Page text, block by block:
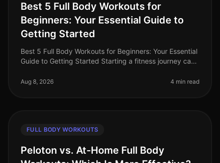
Best 5 Full Body Workouts for
Beginners: Your Essential Guide to
Getting Started
Best 5 Full Body Workouts for Beginners: Your Essential
Guide to Getting Started Starting a fitness journey can
who struggle to
Aug 8, 2026 4 min read
FULL BODY WORKOUTS
Peloton vs. At-Home Full Body